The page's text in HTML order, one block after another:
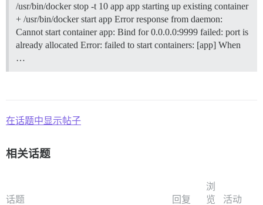
/usr/bin/docker stop -t 10 app app starting up existing container
+ /usr/bin/docker start app Error response from daemon:
Cannot start container app: Bind for 0.0.0.0:9999 failed: port is
already allocated Error: failed to start containers: [app] When
…
在话题中显示帖子
相关话题
话题 回复
浏
览
活动